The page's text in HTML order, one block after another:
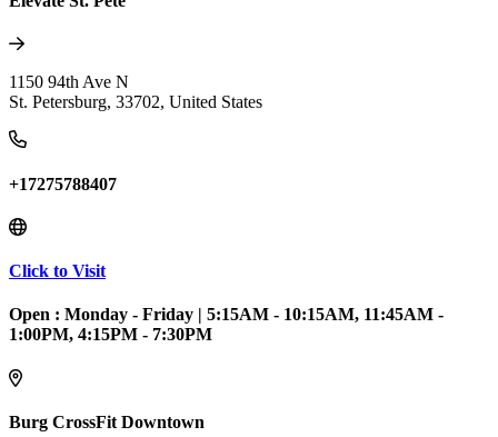
1150 94th Ave N
St. Petersburg, 33702, United States
+17275788407
Click to Visit
Open : Monday - Friday | 5:15AM - 10:15AM, 11:45AM -
1:00PM, 4:15PM - 7:30PM
Burg CrossFit Downtown